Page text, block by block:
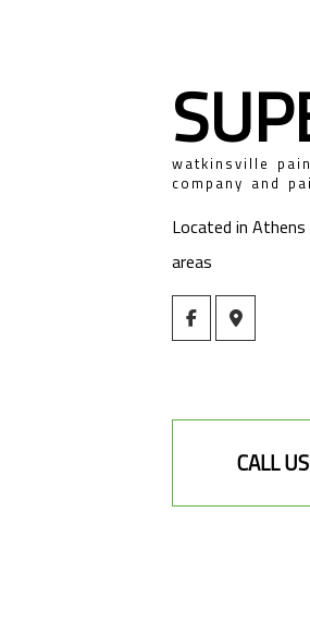
watkinsville
company and
Located in
areas
CALL US